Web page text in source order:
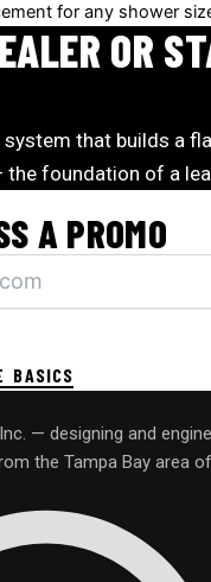
for any shower
OR
that builds a
the foundation of a
A PROMO
BASICS
— designing and
the Tampa Bay area